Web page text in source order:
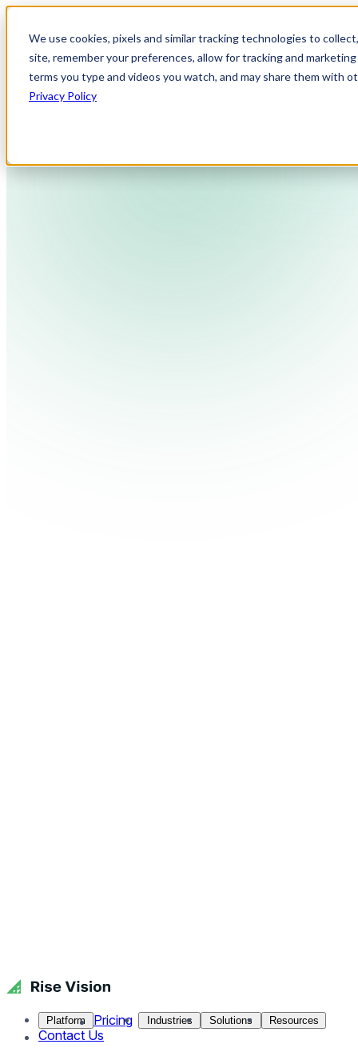
We use cookies, pixels and similar tracking technologies to
site, remember your preferences, allow for tracking and
terms you type and videos you watch, and may share them with
Privacy Policy
Platform Pricing Industries Solutions Resources
Contact Us